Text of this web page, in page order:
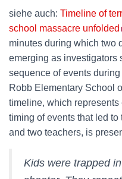
siehe auch: Timeline of
school massacre unfolded
minutes during which two
emerging as investigators
sequence of events
Robb Elementary School
timeline, which represents
timing of events that led
and two teachers, is
Kids were trapped